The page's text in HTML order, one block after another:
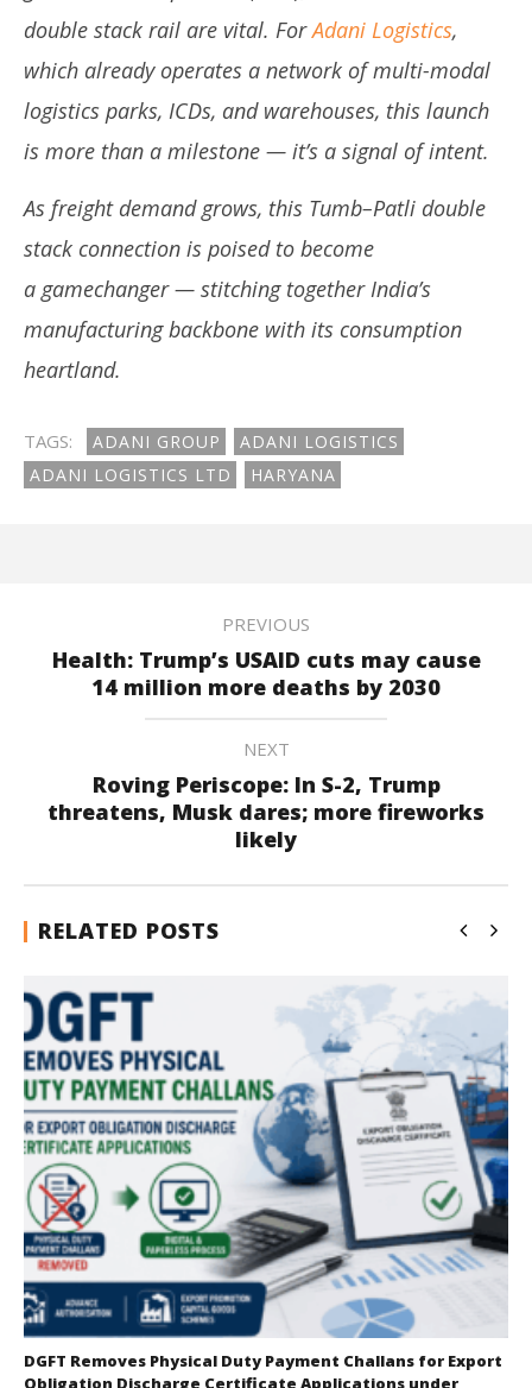
double stack rail are vital. ForAdani Logistics,
which already operates a network of multi-modal
logistics parks, ICDs, and warehouses, this launch
is more than a milestone — it’s a signal of intent.
As freight demand grows, this Tumb–Patli double
stack connection is poised to become
a gamechanger — stitching together India’s
manufacturing backbone with its consumption
heartland.
TAGS: ADANI GROUP
ADANI LOGISTICS
ADANI LOGISTICS LTD
HARYANA
PREVIOUS
Health: Trump’s USAID cuts may cause
14 million more deaths by 2030
NEXT
Roving Periscope: In S-2, Trump
threatens, Musk dares; more fireworks
likely
RELATED POSTS
DGFT Removes Physical Duty Payment Challans for Export
Obligation Discharge Certificate Applications under